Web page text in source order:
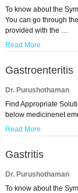
To know about the
You can go through
provided with the …
Read More
Gastroenteritis
Dr. Purushothaman
Find Appropriate
below medicinenet
Read More
Gastritis
Dr. Purushothaman
To know about the